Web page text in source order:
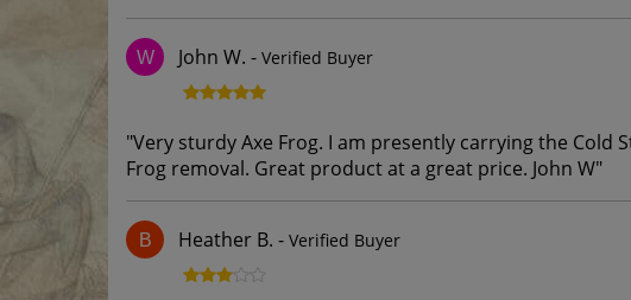
W John W. - Verified Buyer
"Very sturdy Axe Frog. I am presently carrying the Cold
Frog removal. Great product at a great price. John W"
B Heather B. - Verified Buyer